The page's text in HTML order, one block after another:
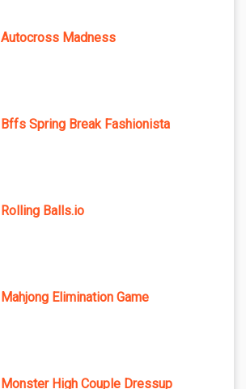
Autocross Madness
Bffs Spring Break Fashionista
Rolling Balls.io
Mahjong Elimination Game
Monster High Couple Dressup